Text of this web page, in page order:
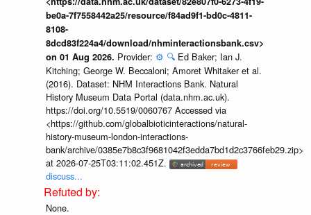
be0a-7f7558442a25/resource/f84ad9f1-bd0c-4811-
8108-
8dcd83f224a4/download/nhminteractionsbank.csv>
on 01 Aug 2026. Provider: ⚙️ 🔍 Ed Baker; Ian J.
Kitching; George W. Beccaloni; Amoret Whitaker et al.
(2016). Dataset: NHM Interactions Bank. Natural
History Museum Data Portal (data.nhm.ac.uk).
https://doi.org/10.5519/0060767 Accessed via
<https://github.com/globalbioticinteractions/natural-
history-museum-london-interactions-
bank/archive/0385e7b8c3f9681042f3edda7bd1d2c3766feb29.zip>
at 2026-07-25T03:11:02.451Z.
discuss...
None.